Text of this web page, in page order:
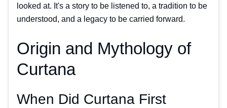
looked at. It's a story to be listened to, a tradition to be
understood, and a legacy to be carried forward.
Origin and Mythology of
Curtana
When Did Curtana First